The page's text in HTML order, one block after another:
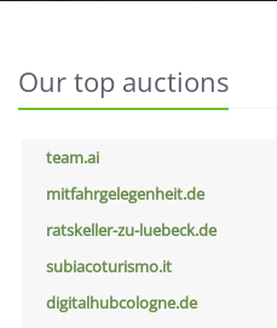
Our top auctions
team.ai
mitfahrgelegenheit.de
ratskeller-zu-luebeck.de
subiacoturismo.it
digitalhubcologne.de